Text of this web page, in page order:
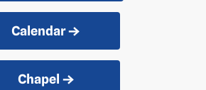
Calendar
Chapel